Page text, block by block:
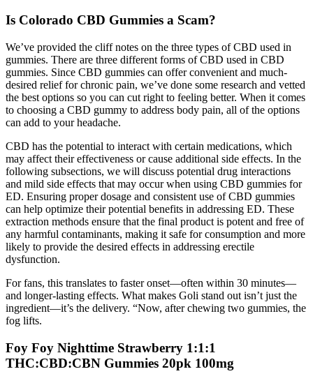
Is Colorado CBD Gummies a Scam?
We’ve provided the cliff notes on the three types of CBD used in
gummies. There are three different forms of CBD used in CBD
gummies. Since CBD gummies can offer convenient and much-
desired relief for chronic pain, we’ve done some research and vetted
the best options so you can cut right to feeling better. When it comes
to choosing a CBD gummy to address body pain, all of the options
can add to your headache.
CBD has the potential to interact with certain medications, which
may affect their effectiveness or cause additional side effects. In the
following subsections, we will discuss potential drug interactions
and mild side effects that may occur when using CBD gummies for
ED. Ensuring proper dosage and consistent use of CBD gummies
can help optimize their potential benefits in addressing ED. These
extraction methods ensure that the final product is potent and free of
any harmful contaminants, making it safe for consumption and more
likely to provide the desired effects in addressing erectile
dysfunction.
For fans, this translates to faster onset—often within 30 minutes—
and longer-lasting effects. What makes Goli stand out isn’t just the
ingredient—it’s the delivery. “Now, after chewing two gummies, the
fog lifts.
Foy Foy Nighttime Strawberry 1:1:1
THC:CBD:CBN Gummies 20pk 100mg